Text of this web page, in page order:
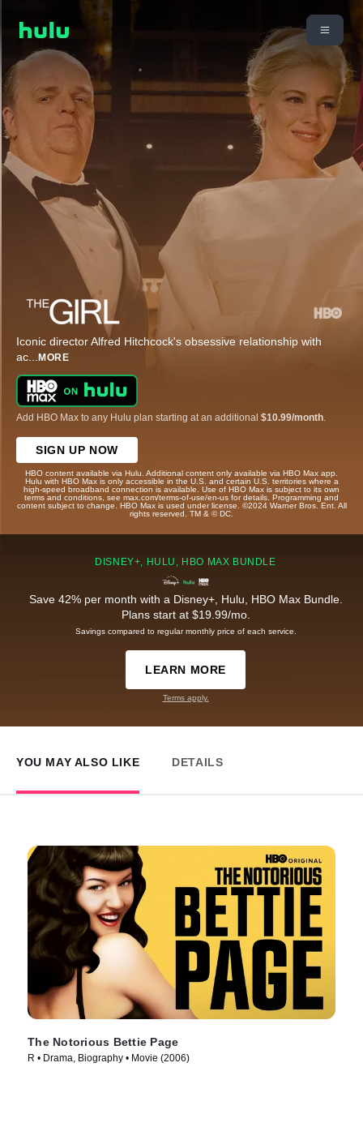
Iconic director Alfred Hitchcock's obsessive relationship with
ac... MORE
Add HBO Max to any Hulu plan starting at an additional $10.99/month
SIGN UP NOW
HBO content available via Hulu. Additional content only available via HBO Max app.
Hulu with HBO Max is only accessible in the U.S. and certain U.S. territories where a
high-speed broadband connection is available. Use of HBO Max is subject to its own
terms and conditions, see max.com/terms-of-use/en-us for details. Programming and
content subject to change. HBO Max is used under license. ©2024 Warner Bros. Ent. All
rights reserved. TM & © DC.
DISNEY+, HULU, HBO MAX BUNDLE
Save 42% per month with a Disney+, Hulu, HBO Max Bundle.
Plans start at $19.99/mo.
Savings compared to regular monthly price of each service.
LEARN MORE
Terms apply.
YOU MAY ALSO LIKE DETAILS
The Notorious Bettie Page
R • Drama, Biography • Movie (2006)